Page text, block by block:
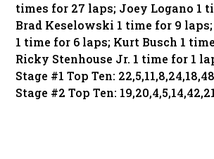
times for 27 laps; Joey Logano 1
Brad Keselowski 1 time for 9
1 time for 6 laps; Kurt Busch 1
Ricky Stenhouse Jr. 1 time for 1
Stage #1 Top Ten:
Stage #2 Top Ten: